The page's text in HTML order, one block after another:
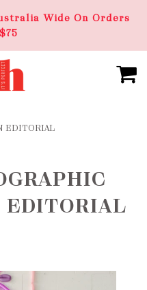
Wide On Orders
EDITORIAL
EDITORIAL